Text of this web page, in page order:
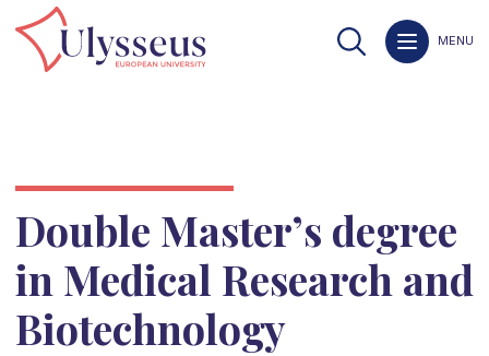
MENU
Double Master’s degree
in Medical Research and
Biotechnology